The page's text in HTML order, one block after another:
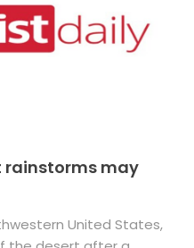
rainstorms may
United States,